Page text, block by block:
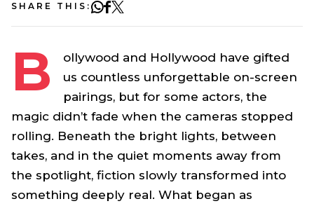
SHARE THIS:
B
ollywood and Hollywood have gifted
us countless unforgettable on-screen
pairings, but for some actors, the
magic didn’t fade when the cameras stopped
rolling. Beneath the bright lights, between
takes, and in the quiet moments away from
the spotlight, fiction slowly transformed into
something deeply real. What began as